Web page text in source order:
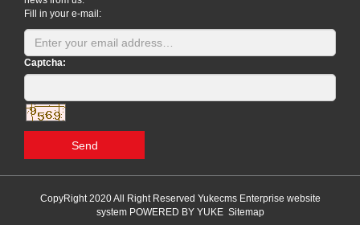
Fill in your e-mail:
Captcha:
Send
CopyRight 2020 All Right Reserved Yukecms Enterprise website
system POWERED BY YUKE Sitemap